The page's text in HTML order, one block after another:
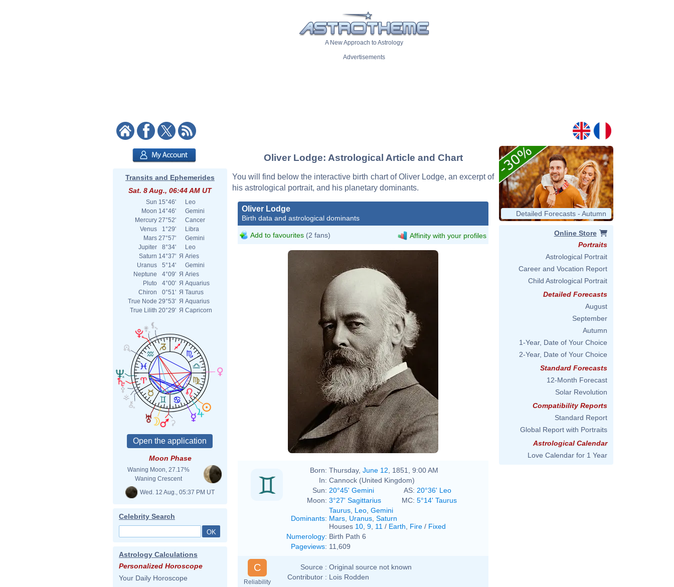
A New Approach to Astrology
Advertisements
Transits and Ephemerides
Sat. 8 Aug., 06:44 AM UT
Sun 15°46'
Leo
Moon 14°46'
Gemini
Mercury 27°52'
Cancer
Venus
1°29'
Libra
Mars 27°57'
Gemini
Jupiter
8°34'
Leo
Saturn 14°37' Я Aries
Uranus
5°14'
Gemini
Neptune
4°09' Я Aries
Pluto
4°00' Я Aquarius
Chiron
0°51' Я Taurus
True Node 29°53' Я Aquarius
True Lilith 20°29' Я Capricorn
Moon Phase
Waning Moon, 27.17%
Waning Crescent
Wed. 12 Aug., 05:37 PM UT
Celebrity Search
Astrology Calculations
Personalized Horoscope
Your Daily Horoscope
Oliver Lodge: Astrological Article and Chart
You will find below the interactive birth chart of Oliver Lodge, an excerpt of
his astrological portrait, and his planetary dominants.
Oliver Lodge
Birth data and astrological dominants
Add to favourites (2 fans) Affinity with your profiles
Born: Thursday, June 12 , 1851, 9:00 AM
In: Cannock (United Kingdom)
Sun: 20°45' Gemini AS: 20°36' Leo
Moon: 3°27' Sagittarius MC: 5°14' Taurus
Dominants:
Taurus Leo Gemini
Mars Uranus Saturn
Houses 10 9 11 / Earth Fire / Fixed
Numerology: Birth Path 6
Pageviews: 11,609
C
Reliability
Source : Original source not known
Contributor : Lois Rodden
Detailed Forecasts - Autumn
Online Store
Portraits
Astrological Portrait
Career and Vocation Report
Child Astrological Portrait
Detailed Forecasts
August
September
Autumn
1-Year, Date of Your Choice
2-Year, Date of Your Choice
Standard Forecasts
12-Month Forecast
Solar Revolution
Compatibility Reports
Standard Report
Global Report with Portraits
Astrological Calendar
Love Calendar for 1 Year